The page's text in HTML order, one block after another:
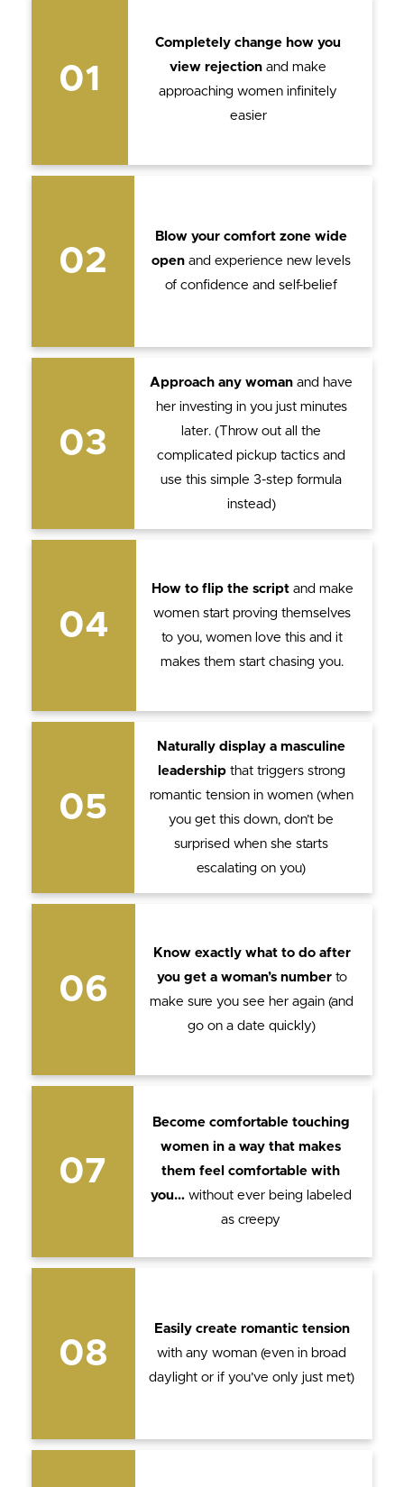
01
Completely change how you
view rejection and make
approaching women infinitely
easier
02
Blow your comfort zone wide
open and experience new levels
of confidence and self-belief
03
Approach any woman and have
her investing in you just minutes
later. (Throw out all the
complicated pickup tactics and
use this simple 3-step formula
instead)
04
How to flip the scriptand make
women start proving themselves
to you, women love this and it
makes them start chasing you.
05
Naturally display a masculine
leadershipthat triggers strong
romantic tension in women (when
you get this down, don’t be
surprised when she starts
escalating on you)
06
Know exactly what to do after
you get a woman’s numberto
make sure you see her again (and
go on a date quickly)
07
Become comfortable touching
women in a way that makes
them feel comfortable with
you…without ever being labeled
as creepy
08
Easily create romantic tension
with any woman (even in broad
daylight or if you’ve only just met)